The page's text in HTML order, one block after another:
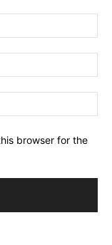
browser for the